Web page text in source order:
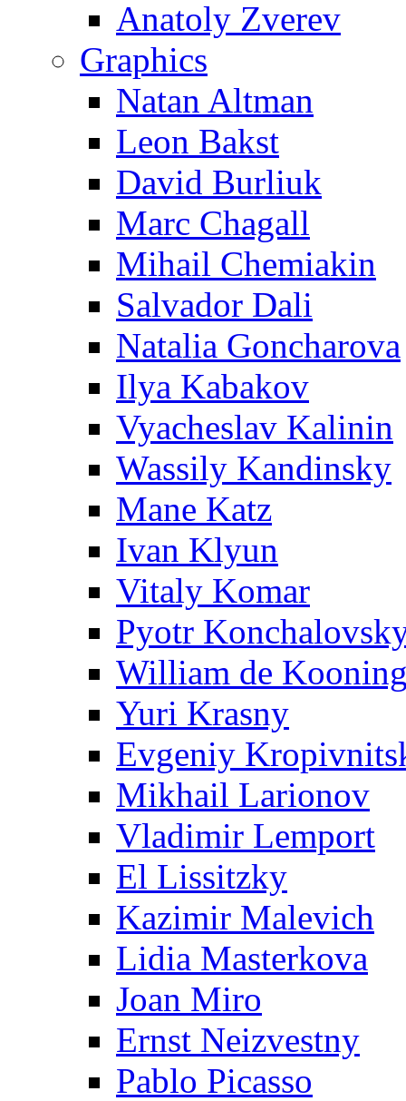
Anatoly Zverev
Graphics
Natan Altman
Leon Bakst
David Burliuk
Marc Chagall
Mihail Chemiakin
Salvador Dali
Natalia Goncharova
Ilya Kabakov
Vyacheslav Kalinin
Wassily Kandinsky
Mane Katz
Ivan Klyun
Vitaly Komar
Pyotr
William de
Yuri Krasny
Evgeniy
Mikhail Larionov
Vladimir Lemport
El Lissitzky
Kazimir Malevich
Lidia Masterkova
Joan Miro
Ernst Neizvestny
Pablo Picasso